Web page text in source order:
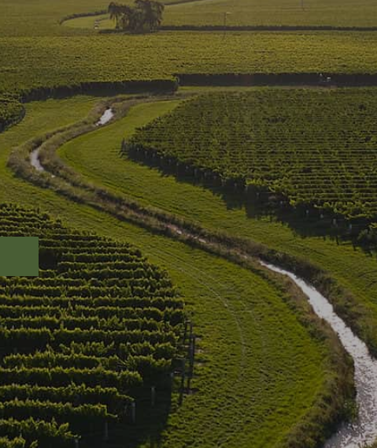
SUBSCRIBE TO CLOUDY BAY'S NEWSLETTER